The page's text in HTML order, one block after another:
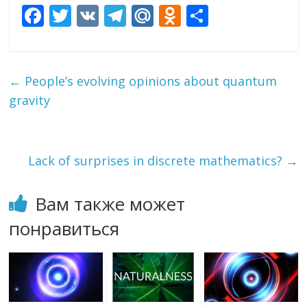
F
b
o
T
er
V T
gr
M
R
O
o
ni
р
т
← People’s evolving opinions about quantum
gravity
Lack of surprises in discrete mathematics? →
Вам также может
понравиться